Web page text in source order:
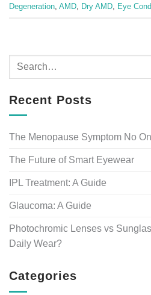
Degeneration, AMD, Dry AMD, Eye
Recent Posts
The Menopause Symptom No
The Future of Smart Eyewear
IPL Treatment: A Guide
Glaucoma: A Guide
Photochromic Lenses vs
Daily Wear?
Categories